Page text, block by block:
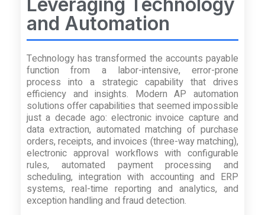
and Automation
Technology has transformed the accounts payable
function from a labor-intensive, error-prone
process into a strategic capability that drives
efficiency and insights. Modern AP automation
solutions offer capabilities that seemed impossible
just a decade ago: electronic invoice capture and
data extraction, automated matching of purchase
orders, receipts, and invoices (three-way matching),
electronic approval workflows with configurable
rules, automated payment processing and
scheduling, integration with accounting and ERP
systems, real-time reporting and analytics, and
exception handling and fraud detection.